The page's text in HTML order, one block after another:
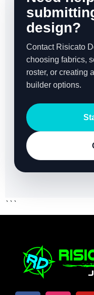
design?
Contact Risicato
choosing fabrics,
roster, or creating
builder options.
```